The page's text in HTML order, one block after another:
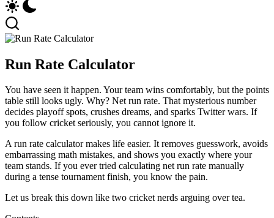
Run Rate Calculator
You have seen it happen. Your team wins comfortably, but the points
table still looks ugly. Why? Net run rate. That mysterious number
decides playoff spots, crushes dreams, and sparks Twitter wars. If
you follow cricket seriously, you cannot ignore it.
A run rate calculator makes life easier. It removes guesswork, avoids
embarrassing math mistakes, and shows you exactly where your
team stands. If you ever tried calculating net run rate manually
during a tense tournament finish, you know the pain.
Let us break this down like two cricket nerds arguing over tea.